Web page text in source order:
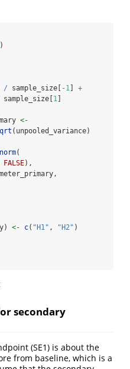
)
/ sample_size[ -1] +
sample_size[1]
<-
(unpooled_variance)
(
FALSE),
<- c( "H1" , "H2" )
secondary
(SE1) is about the
from baseline, which is a